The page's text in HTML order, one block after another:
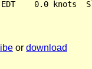
or download